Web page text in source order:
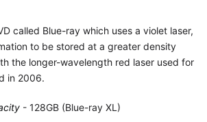
called Blue-ray which uses a violet laser,
to be stored at a greater density
the longer-wavelength red laser used for
in 2006.
- 128GB (Blue-ray XL)